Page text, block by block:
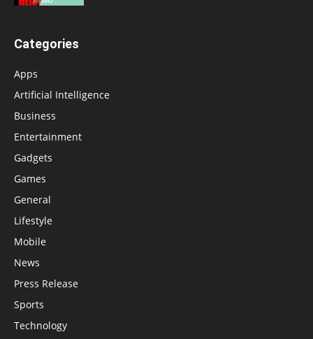
Categories
Apps
Artificial Intelligence
Business
Entertainment
Gadgets
Games
General
Lifestyle
Mobile
News
Press Release
Sports
Technology